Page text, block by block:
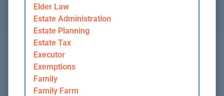
Elder Law
Estate Administration
Estate Planning
Estate Tax
Executor
Exemptions
Family
Family Farm